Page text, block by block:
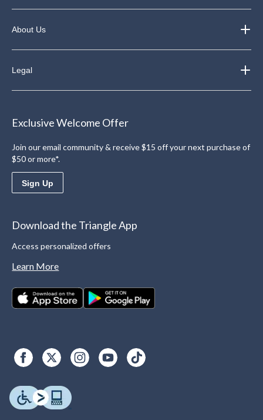
About Us
Legal
Exclusive Welcome Offer
Join our email community & receive $15 off your next purchase of
$50 or more*.
Sign Up
Download the Triangle App
Access personalized offers
Learn More